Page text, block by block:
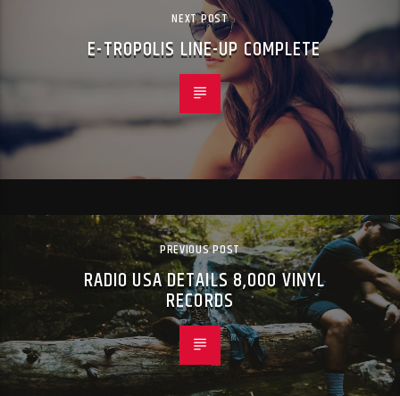
NEXT POST
E-TROPOLIS LINE-UP COMPLETE
PREVIOUS POST
RADIO USA DETAILS 8,000 VINYL
RECORDS